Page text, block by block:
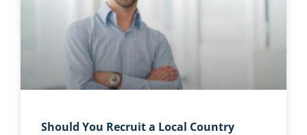
Should You Recruit a Local Country